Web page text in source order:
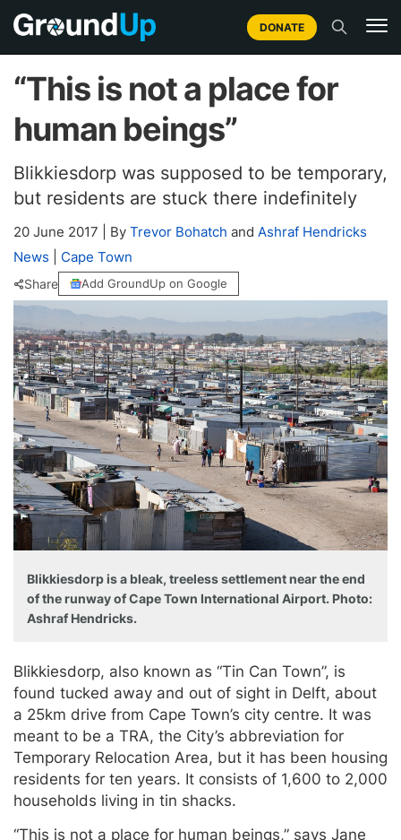
DONATE
“This is not a place for
human beings”
Blikkiesdorp was supposed to be temporary,
but residents are stuck there indefinitely
20 June 2017 By Trevor Bohatch and Ashraf Hendricks
News
Cape Town
Share Add GroundUp on Google
Blikkiesdorp is a bleak, treeless settlement near the end
of the runway of Cape Town International Airport. Photo:
Ashraf Hendricks.
Blikkiesdorp, also known as “Tin Can Town”, is
found tucked away and out of sight in Delft, about
a 25km drive from Cape Town’s city centre. It was
meant to be a TRA, the City’s abbreviation for
Temporary Relocation Area, but it has been housing
residents for ten years. It consists of 1,600 to 2,000
households living in tin shacks.
“This is not a place for human beings,” says Jane